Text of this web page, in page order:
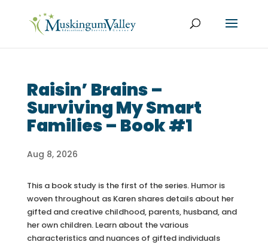
Raisin’ Brains –
Surviving My Smart
Families – Book #1
Aug 8, 2026
This a book study is the first of the series. Humor is
woven throughout as Karen shares details about her
gifted and creative childhood, parents, husband, and
her own children. Learn about the various
characteristics and nuances of gifted individuals